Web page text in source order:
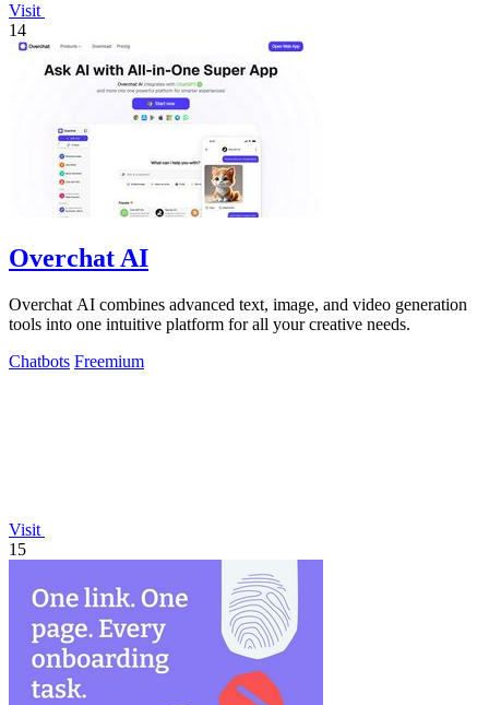
Visit
14
Overchat AI
Overchat AI combines advanced text, image, and video generation
tools into one intuitive platform for all your creative needs.
Chatbots Freemium
Visit
15